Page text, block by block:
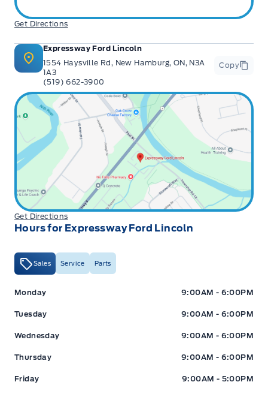
Get Directions
Expressway Ford Lincoln
1554 Haysville Rd, New Hamburg, ON, N3A
1A3
(519) 662-3900
Copy
Get Directions
Hours for Expressway Ford Lincoln
Sales Service Parts
Expressway Ford Expressway Ford
Monday 9:00AM - 6:00PM
Tuesday 9:00AM - 6:00PM
Wednesday 9:00AM - 6:00PM
Thursday 9:00AM - 6:00PM
Friday 9:00AM - 5:00PM